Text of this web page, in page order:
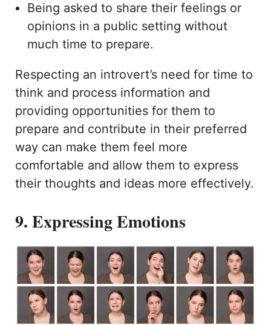
Being asked to share their feelings or
opinions in a public setting without
much time to prepare.
Respecting an introvert’s need for time to
think and process information and
providing opportunities for them to
prepare and contribute in their preferred
way can make them feel more
comfortable and allow them to express
their thoughts and ideas more effectively.
9. Expressing Emotions